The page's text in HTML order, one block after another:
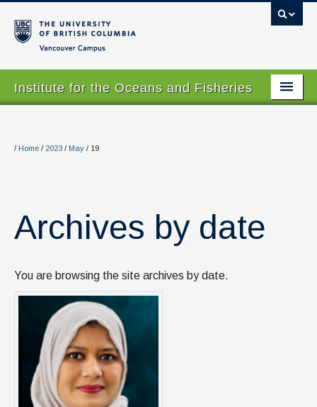
Institute for the Oceans and Fisheries
About
Research
Courses
News & Events
IOF Intranet
SUPPORT IOF
/ Home / 2023 / May / 19
Archives by date
You are browsing the site archives by date.